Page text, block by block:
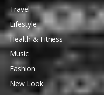
Travel
Lifestyle
Health & Fitness
Music
Fashion
New Look